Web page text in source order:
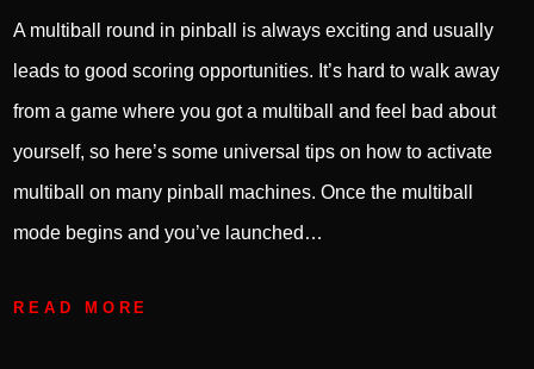
A multiball round in pinball is always exciting and usually
leads to good scoring opportunities. It’s hard to walk away
from a game where you got a multiball and feel bad about
yourself, so here’s some universal tips on how to activate
multiball on many pinball machines. Once the multiball
mode begins and you’ve launched…
READ MORE